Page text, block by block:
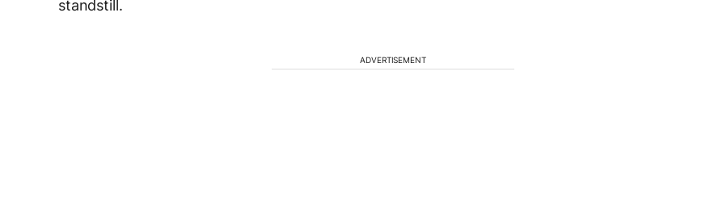
standstill.
ADVERTISEMENT